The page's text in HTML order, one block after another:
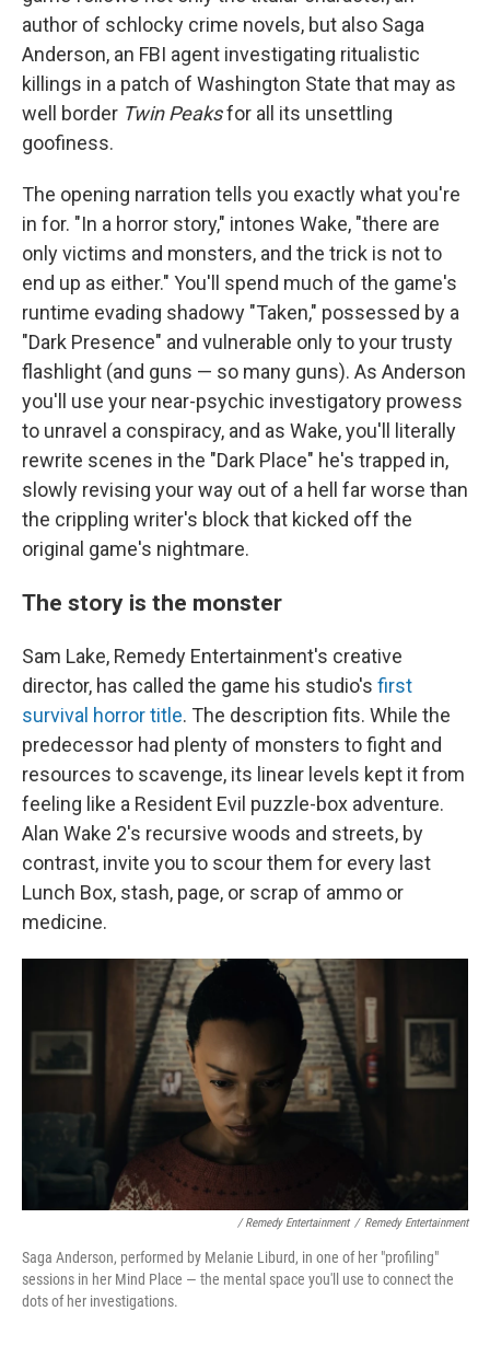
author of schlocky crime novels, but also Saga
Anderson, an FBI agent investigating ritualistic
killings in a patch of Washington State that may as
well border Twin Peaksfor all its unsettling
goofiness.
The opening narration tells you exactly what you're
in for. "In a horror story," intones Wake, "there are
only victims and monsters, and the trick is not to
end up as either." You'll spend much of the game's
runtime evading shadowy "Taken," possessed by a
"Dark Presence" and vulnerable only to your trusty
flashlight (and guns — so many guns). As Anderson
you'll use your near-psychic investigatory prowess
to unravel a conspiracy, and as Wake, you'll literally
rewrite scenes in the "Dark Place" he's trapped in,
slowly revising your way out of a hell far worse than
the crippling writer's block that kicked off the
original game's nightmare.
The story is the monster
Sam Lake, Remedy Entertainment's creative
director, has called the game his studio's first
survival horror title. The description fits. While the
predecessor had plenty of monsters to fight and
resources to scavenge, its linear levels kept it from
feeling like a Resident Evil puzzle-box adventure.
Alan Wake 2's recursive woods and streets, by
contrast, invite you to scour them for every last
Lunch Box, stash, page, or scrap of ammo or
medicine.
/ Remedy Entertainment / Remedy Entertainment
Saga Anderson, performed by Melanie Liburd, in one of her "profiling"
sessions in her Mind Place — the mental space you'll use to connect the
dots of her investigations.